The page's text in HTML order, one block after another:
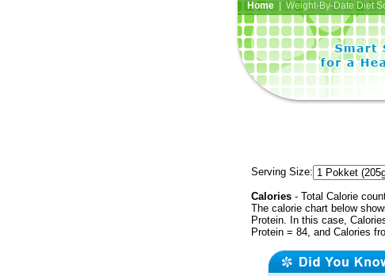
Home| Weight-By-Date Diet
Serving Size:
Calories - Total Calorie
The calorie chart below
Protein. In this case,
Protein = 84, and Calories